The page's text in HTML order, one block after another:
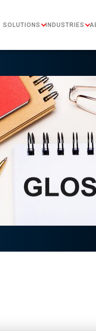
SOLUTIONS INDUSTRIES